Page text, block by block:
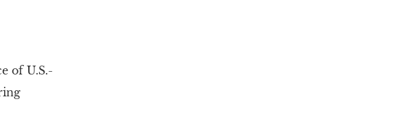
of U.S.-